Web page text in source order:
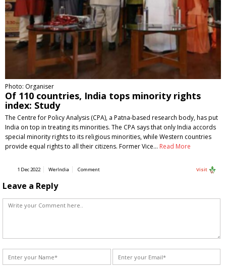
Photo: Organiser
Of 110 countries, India tops minority rights
index: Study
The Centre for Policy Analysis (CPA), a Patna-based research body, has put
India on top in treating its minorities. The CPA says that only India accords
special minority rights to its religious minorities, while Western countries
provide equal rights to all their citizens. Former Vice… Read More
1 Dec 2022 WerIndia Comment Visit
Leave a Reply